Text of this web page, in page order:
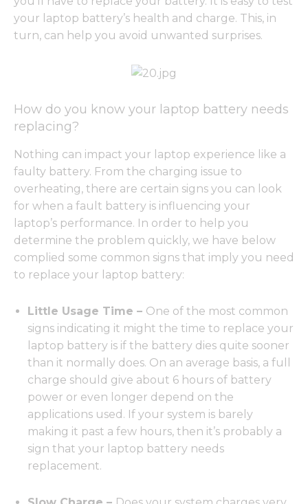
your laptop battery’s health and charge. This, in
turn, can help you avoid unwanted surprises.
How do you know your laptop battery needs
replacing?
Nothing can impact your laptop experience like a
faulty battery. From the charging issue to
overheating, there are certain signs you can look
for when a fault battery is influencing your
laptop’s performance. In order to help you
determine the problem quickly, we have below
complied some common signs that imply you need
to replace your laptop battery:
Little Usage Time – One of the most common
signs indicating it might the time to replace your
laptop battery is if the battery dies quite sooner
than it normally does. On an average basis, a full
charge should give about 6 hours of battery
power or even longer depend on the
applications used. If your system is barely
making it past a few hours, then it’s probably a
sign that your laptop battery needs
replacement.